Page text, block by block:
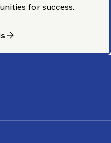
for success.
arrow_forward